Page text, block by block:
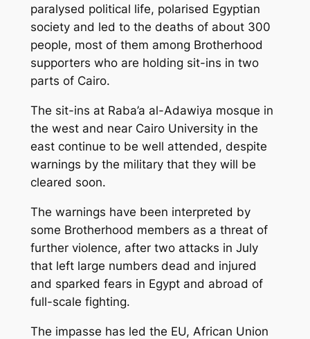
paralysed political life, polarised Egyptian
society and led to the deaths of about 300
people, most of them among Brotherhood
supporters who are holding sit-ins in two
parts of Cairo.
The sit-ins at Raba’a al-Adawiya mosque in
the west and near Cairo University in the
east continue to be well attended, despite
warnings by the military that they will be
cleared soon.
The warnings have been interpreted by
some Brotherhood members as a threat of
further violence, after two attacks in July
that left large numbers dead and injured
and sparked fears in Egypt and abroad of
full-scale fighting.
The impasse has led the EU, African Union